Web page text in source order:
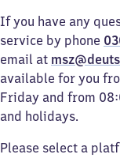
If you have any
service by phone
email at
available for you
Friday and from
and holidays.
Please select a